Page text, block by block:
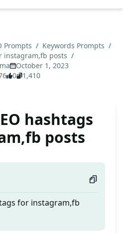
Prompts / Keywords Prompts /
instagram,fb posts /
October 1, 2023
0 1,410
hashtags
posts
for instagram,fb